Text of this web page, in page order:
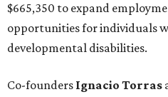
$665,350 to expand
opportunities for individuals
developmental disabilities.
Co-founders Ignacio Torras